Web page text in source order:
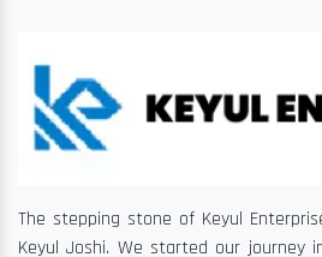
The stepping stone of Keyul
Keyul Joshi. We started our journey